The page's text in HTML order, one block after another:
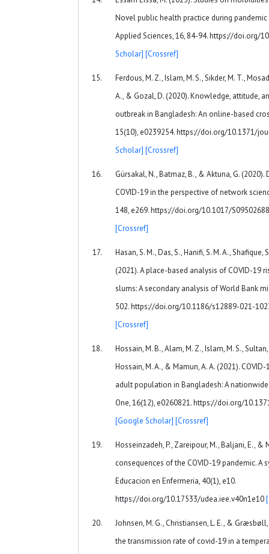
Novel public health practice during
Applied Sciences, 16, 84-94. https://doi.org/
Scholar] [Crossref]
Ferdous, M. Z., Islam, M. S., Sikder, M. T.,
A., & Gozal, D. (2020). Knowledge, attitude,
outbreak in Bangladesh: An online-based
15(10), e0239254. https://doi.org/10.1371/
Scholar] [Crossref]
Gürsakal, N., Batmaz, B., & Aktuna, G.
COVID-19 in the perspective of network
148, e269. https://doi.org/10.1017/
[Crossref]
Hasan, S. M., Das, S., Hanifi, S. M. A., Shafique,
(2021). A place-based analysis of COVID-19
slums: A secondary analysis of World Bank
502. https://doi.org/10.1186/s12889-021-
[Crossref]
Hossain, M. B., Alam, M. Z., Islam, M. S.,
Hossain, M. A., & Mamun, A. A. (2021).
adult population in Bangladesh: A
One, 16(12), e0260821. https://doi.org/
[Google Scholar] [Crossref]
Hosseinzadeh, P., Zareipour, M., Baljani, E., &
consequences of the COVID-19 pandemic. A
Educacion en Enfermeria, 40(1), e10.
https://doi.org/10.17533/udea.iee.v40n1e10
Johnsen, M. G., Christiansen, L. E., &
the transmission rate of covid-19 in a